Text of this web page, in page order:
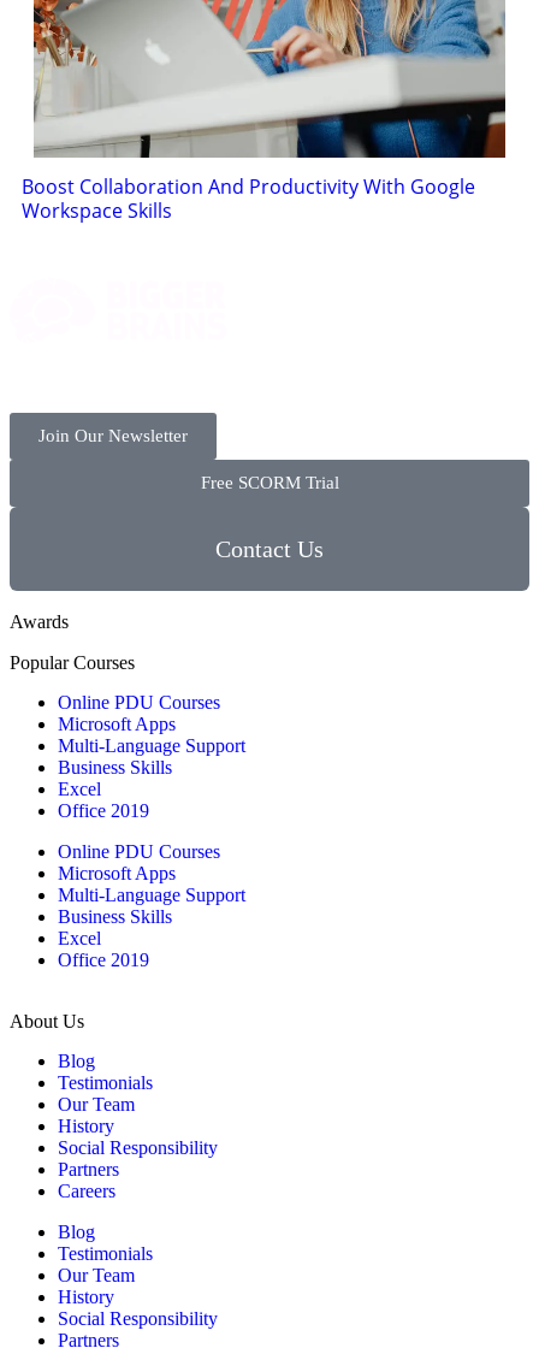
Boost Collaboration And Productivity With Google
Workspace Skills
Join Our Newsletter
Free SCORM Trial
Contact Us
Awards
Popular Courses
Online PDU Courses
Microsoft Apps
Multi-Language Support
Business Skills
Excel
Office 2019
Online PDU Courses
Microsoft Apps
Multi-Language Support
Business Skills
Excel
Office 2019
About Us
Blog
Testimonials
Our Team
History
Social Responsibility
Partners
Careers
Blog
Testimonials
Our Team
History
Social Responsibility
Partners